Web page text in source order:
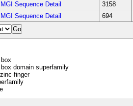
MGI Sequence Detail 3158
MGI Sequence Detail 694
domain superfamily
finger